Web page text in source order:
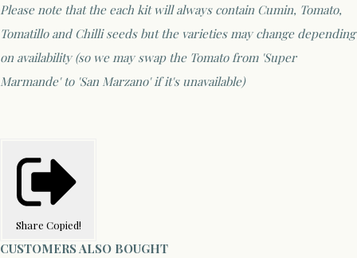
Please note that the each kit will always contain Cumin, Tomato,
Tomatillo and Chilli seeds but the varieties may change depending
on availability (so we may swap the Tomato from 'Super
Marmande' to 'San Marzano' if it's unavailable)
Share Copied!
CUSTOMERS ALSO BOUGHT